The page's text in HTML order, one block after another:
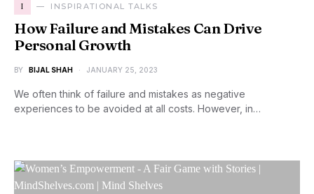
I INSPIRATIONAL TALKS
How Failure and Mistakes Can Drive
Personal Growth
BY BIJAL SHAH JANUARY 25, 2023
We often think of failure and mistakes as negative
experiences to be avoided at all costs. However, in…